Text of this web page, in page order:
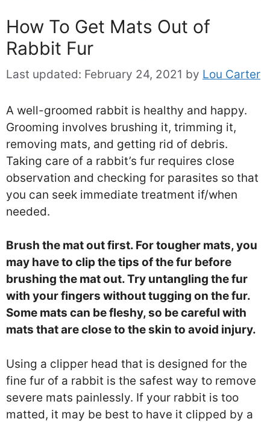
How To Get Mats Out of
Rabbit Fur
Last updated: February 24, 2021 by Lou Carter
A well-groomed rabbit is healthy and happy.
Grooming involves brushing it, trimming it,
removing mats, and getting rid of debris.
Taking care of a rabbit’s fur requires close
observation and checking for parasites so that
you can seek immediate treatment if/when
needed.
Brush the mat out first. For tougher mats, you
may have to clip the tips of the fur before
brushing the mat out. Try untangling the fur
with your fingers without tugging on the fur.
Some mats can be fleshy, so be careful with
mats that are close to the skin to avoid injury.
Using a clipper head that is designed for the
fine fur of a rabbit is the safest way to remove
severe mats painlessly. If your rabbit is too
matted, it may be best to have it clipped by a